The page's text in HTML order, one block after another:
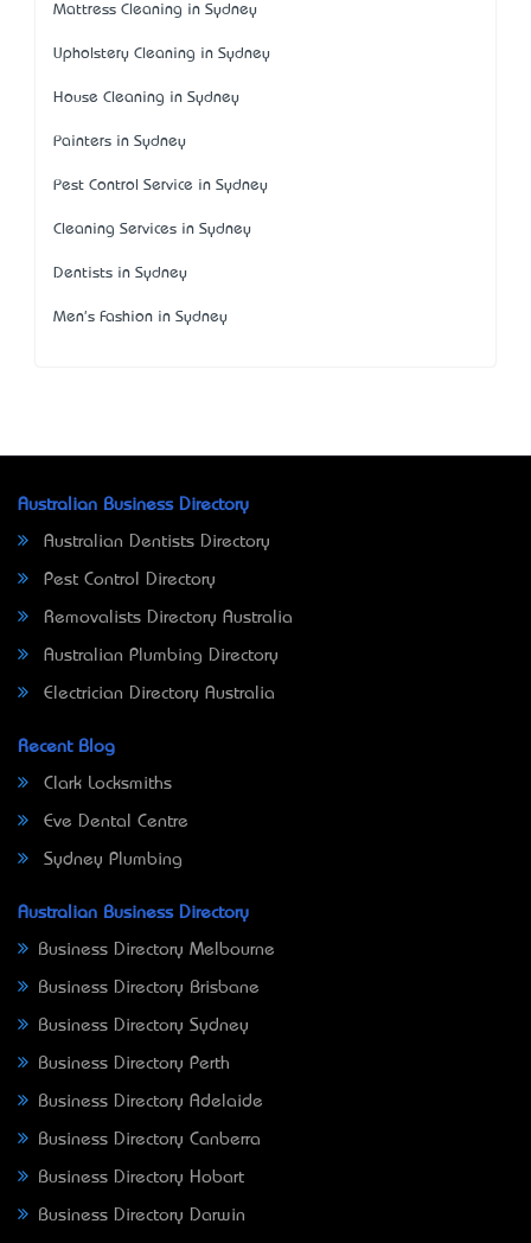
Mattress Cleaning in Sydney
Upholstery Cleaning in Sydney
House Cleaning in Sydney
Painters in Sydney
Pest Control Service in Sydney
Cleaning Services in Sydney
Dentists in Sydney
Men's Fashion in Sydney
Australian Business Directory
Australian Dentists Directory
Pest Control Directory
Removalists Directory Australia
Australian Plumbing Directory
Electrician Directory Australia
Recent Blog
Clark Locksmiths
Eve Dental Centre
Sydney Plumbing
Australian Business Directory
Business Directory Melbourne
Business Directory Brisbane
Business Directory Sydney
Business Directory Perth
Business Directory Adelaide
Business Directory Canberra
Business Directory Hobart
Business Directory Darwin